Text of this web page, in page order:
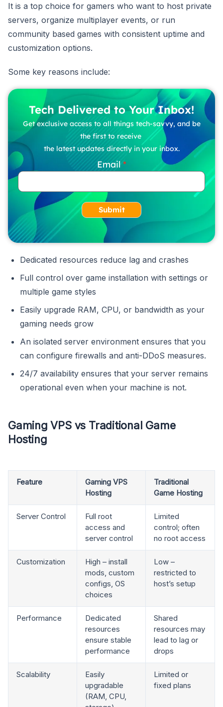
It is a top choice for gamers who want to host private
servers, organize multiplayer events, or run
community based games with consistent uptime and
customization options.
Some key reasons include:
Tech Delivered to Your Inbox!
Get exclusive access to all things tech-savvy, and be
the first to receive
the latest updates directly in your inbox.
Email
Submit
Dedicated resources reduce lag and crashes
Full control over game installation with settings or
multiple game styles
Easily upgrade RAM, CPU, or bandwidth as your
gaming needs grow
An isolated server environment ensures that you
can configure firewalls and anti-DDoS measures.
24/7 availability ensures that your server remains
operational even when your machine is not.
Gaming VPS vs Traditional Game
Hosting
Feature
Gaming VPS
Hosting
Traditional
Game Hosting
Server Control
Full root
access and
server control
Limited
control; often
no root access
Customization
High – install
mods, custom
configs, OS
choices
Low –
restricted to
host’s setup
Performance
Dedicated
resources
ensure stable
performance
Shared
resources may
lead to lag or
drops
Scalability
Easily
upgradable
(RAM, CPU,
Limited or
fixed plans